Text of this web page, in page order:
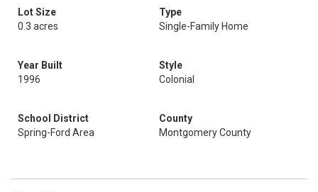
Lot Size
0.3 acres
Type
Single-Family Home
Year Built
1996
Style
Colonial
School District
Spring-Ford Area
County
Montgomery County